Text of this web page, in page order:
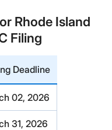
Rhode Island
Filing
Deadline
02, 2026
31, 2026